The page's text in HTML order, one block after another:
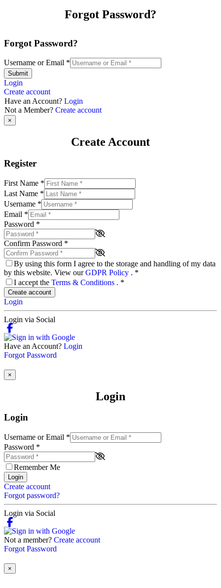
Forgot Password?
Forgot Password?
Username or Email *
Submit
Login
Create account
Have an Account? Login
Not a Member? Create account
×
Create Account
Register
First Name *
Last Name *
Username *
Email *
Password *
Confirm Password *
By using this form I agree to the storage and handling of my data
by this website. View ourGDPR Policy . *
I accept the Terms & Conditions . *
Create account
Login
Login via Social
Have an Account? Login
Forgot Password
×
Login
Login
Username or Email *
Password *
Remember Me
Login
Create account
Forgot password?
Login via Social
Not a member? Create account
Forgot Password
×